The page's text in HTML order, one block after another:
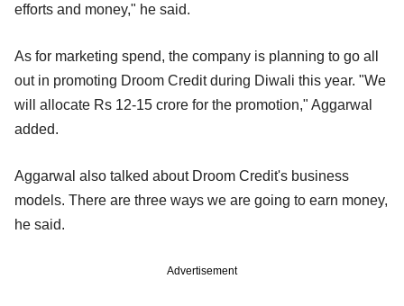
efforts and money," he said.
As for marketing spend, the company is planning to go all
out in promoting Droom Credit during Diwali this year. "We
will allocate Rs 12-15 crore for the promotion," Aggarwal
added.
Aggarwal also talked about Droom Credit's business
models. There are three ways we are going to earn money,
he said.
Advertisement